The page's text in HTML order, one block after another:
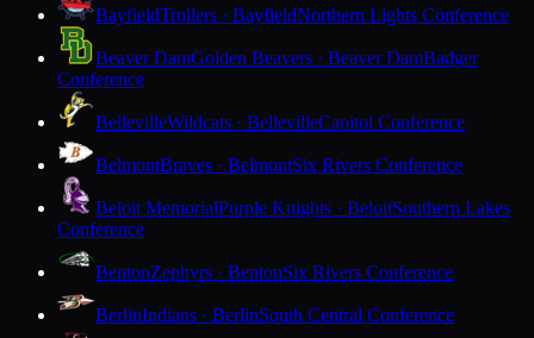
BayfieldTrollers · BayfieldNorthern Lights Conference
Beaver DamGolden Beavers · Beaver DamBadger
Conference
BellevilleWildcats · BellevilleCapitol Conference
BelmontBraves · BelmontSix Rivers Conference
Beloit MemorialPurple Knights · BeloitSouthern Lakes
Conference
BentonZephyrs · BentonSix Rivers Conference
BerlinIndians · BerlinSouth Central Conference